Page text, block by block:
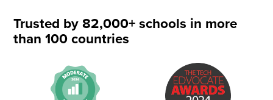
Trusted by 82,000+ schools in more
than 100 countries